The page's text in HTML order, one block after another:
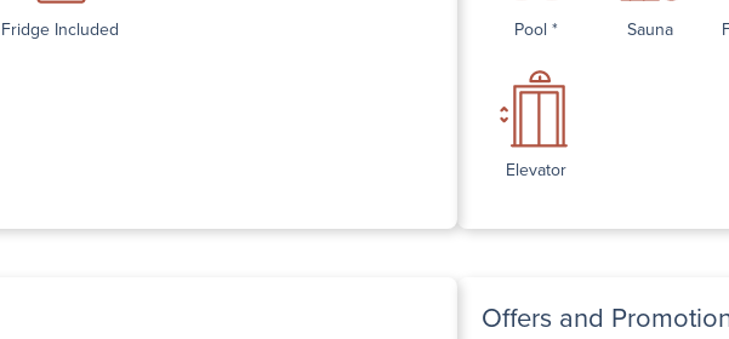
Fridge Included Pool * Sauna
Elevator
Offers and